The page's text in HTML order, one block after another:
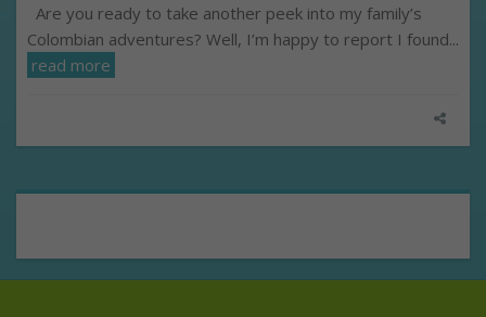
Are you ready to take another peek into my family’s
Colombian adventures? Well, I’m happy to report I found...
read more